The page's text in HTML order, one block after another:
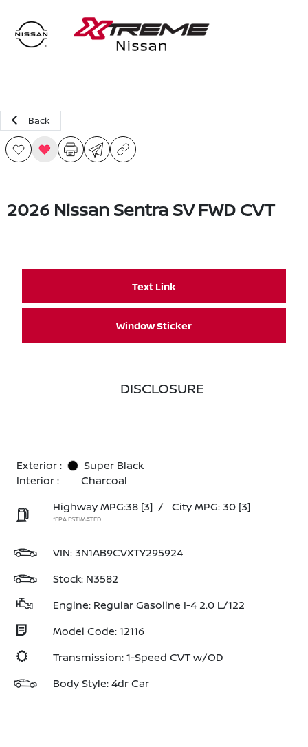
Back
2026 Nissan Sentra SV FWD CVT
Text Link
Window Sticker
DISCLOSURE
Exterior :
Super Black
Interior :
Charcoal
Highway MPG:38 [3] / City MPG: 30 [3]
*EPA ESTIMATED
VIN: 3N1AB9CVXTY295924
Stock: N3582
Engine: Regular Gasoline I-4 2.0 L/122
Model Code: 12116
Transmission: 1-Speed CVT w/OD
Body Style: 4dr Car